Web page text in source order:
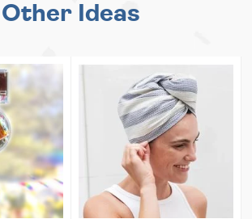
Other Ideas